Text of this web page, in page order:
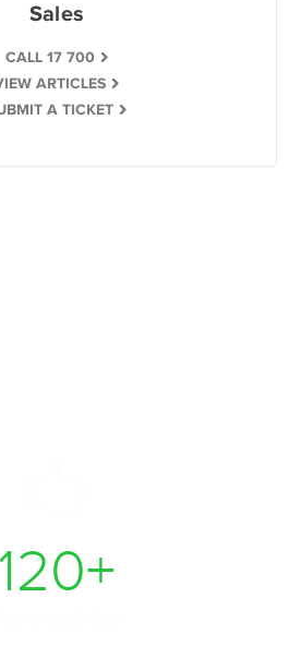
Sales
CALL 17 700
ARTICLES
A TICKET
120+